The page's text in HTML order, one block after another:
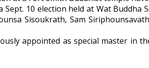
10 election held at Wat Buddha
Sisoukrath, Sam
appointed as special master in